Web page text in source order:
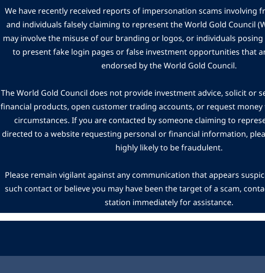
We have recently received reports of impersonation scams involving
and individuals falsely claiming to represent the World Gold Council
may involve the misuse of our branding or logos, or individuals posing
to present fake login pages or false investment opportunities that
endorsed by the World Gold Council.
The World Gold Council does not provide investment advice, solicit or
financial products, open customer trading accounts, or request
circumstances. If you are contacted by someone claiming to
directed to a website requesting personal or financial information,
highly likely to be fraudulent.
Please remain vigilant against any communication that appears
such contact or believe you may have been the target of a scam,
station immediately for assistance.